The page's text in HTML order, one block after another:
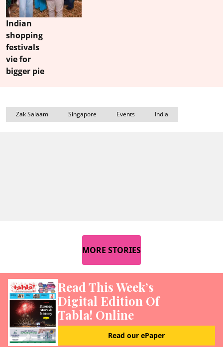
Indian
shopping
festivals
vie for
bigger pie
Zak Salaam Singapore Events India
MORE STORIES
Read This Week’s
Digital Edition Of
Tabla! Online
Read our ePaper